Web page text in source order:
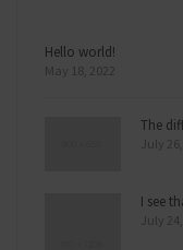
Hello world!
May 18, 2022
The
July
I see
July